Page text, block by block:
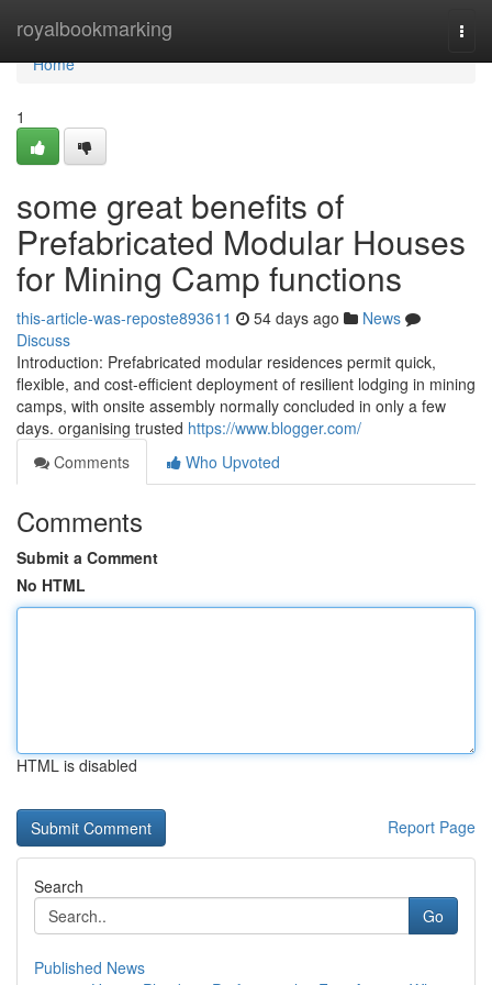
royalbookmarking
Home
Home
1
some great benefits of
Prefabricated Modular Houses
for Mining Camp functions
this-article-was-reposte893611 54 days ago
News
Discuss
Introduction: Prefabricated modular residences permit quick,
flexible, and cost-efficient deployment of resilient lodging in mining
camps, with onsite assembly normally concluded in only a few
days. organising trusted https://www.blogger.com/
Comments
Who Upvoted
Comments
Submit a Comment
No HTML
HTML is disabled
Report Page
Search
Go
Published News